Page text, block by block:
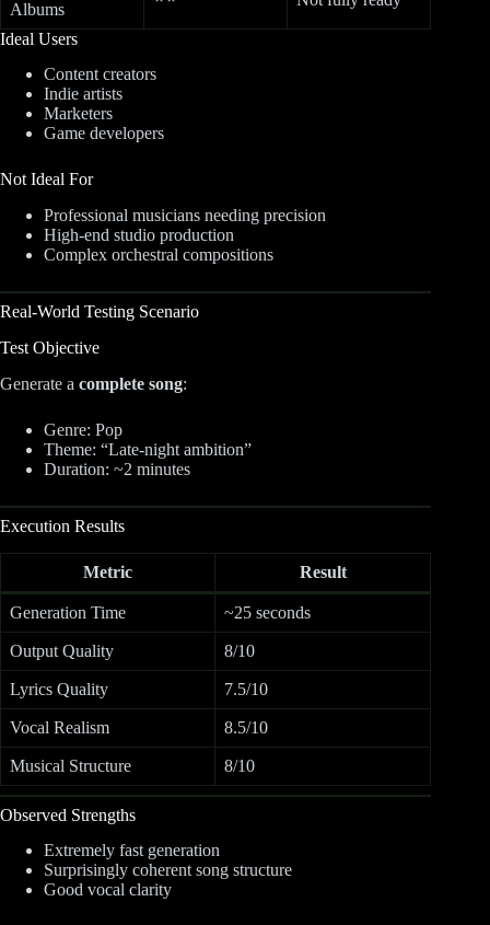
Albums
Ideal Users
Content creators
Indie artists
Marketers
Game developers
Not Ideal For
Professional musicians needing precision
High-end studio production
Complex orchestral compositions
Real-World Testing Scenario
Test Objective
Generate a complete song:
Genre: Pop
Theme: “Late-night ambition”
Duration: ~2 minutes
Execution Results
Metric Result
Generation Time ~25 seconds
Output Quality 8/10
Lyrics Quality 7.5/10
Vocal Realism 8.5/10
Musical Structure 8/10
Observed Strengths
Extremely fast generation
Surprisingly coherent song structure
Good vocal clarity